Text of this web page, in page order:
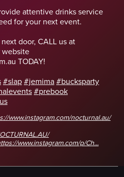
attentive drinks service
for your next event.
door, CALL us at
website
TODAY!
#slap #jemima #bucksparty
#prebook
www.instagram.com/nocturnal.au/
www.instagram.com/p/Ch...